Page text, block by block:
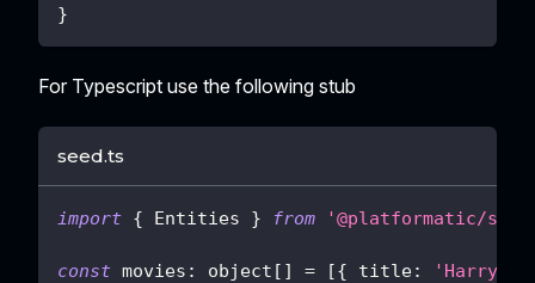
}
For Typescript use the following stub
seed.ts
import { Entities } from '@platformatic/sql-
const movies : object [ ] = [{ title: 'Harry